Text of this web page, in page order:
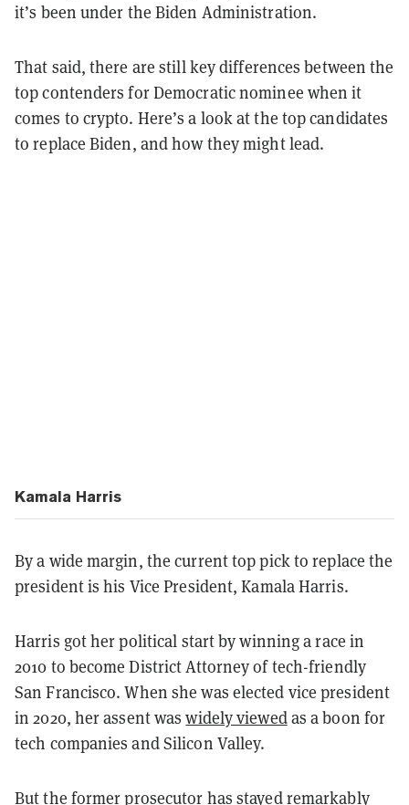
it’s been under the Biden Administration.
That said, there are still key differences between the
top contenders for Democratic nominee when it
comes to crypto. Here’s a look at the top candidates
to replace Biden, and how they might lead.
Kamala Harris
By a wide margin, the current top pick to replace the
president is his Vice President, Kamala Harris.
Harris got her political start by winning a race in
2010 to become District Attorney of tech-friendly
San Francisco. When she was elected vice president
in 2020, her assent waswidely viewedas a boon for
tech companies and Silicon Valley.
But the former prosecutor has stayed remarkably